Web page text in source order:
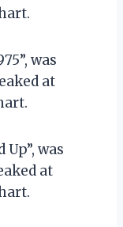
was
at
was
at